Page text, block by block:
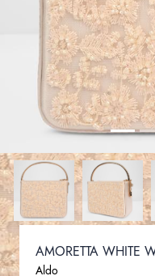
AMORETTA WHITE
Aldo